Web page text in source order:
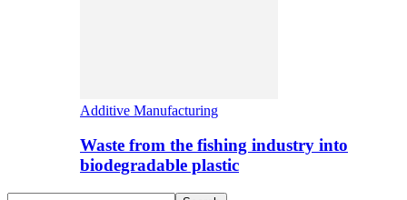
Additive Manufacturing
Waste from the fishing industry into
biodegradable plastic